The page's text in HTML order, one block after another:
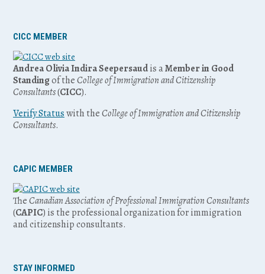
CICC MEMBER
Andrea Olivia Indira Seepersaudis aMember in Good
Standingof theCollege of Immigration and Citizenship
Consultants(CICC).
Verify Statuswith theCollege of Immigration and Citizenship
Consultants.
CAPIC MEMBER
TheCanadian Association of Professional Immigration Consultants
(CAPIC) is the professional organization for immigration
and citizenship consultants.
STAY INFORMED